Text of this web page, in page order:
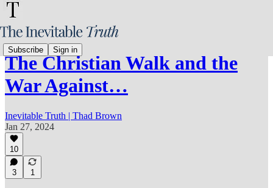
Subscribe Sign in
The Christian Walk and the
War Against…
Inevitable Truth | Thad Brown
Jan 27, 2024
10
3 1